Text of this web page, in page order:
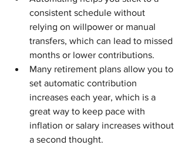
consistent schedule without
relying on willpower or manual
transfers, which can lead to missed
months or lower contributions.
Many retirement plans allow you to
set automatic contribution
increases each year, which is a
great way to keep pace with
inflation or salary increases without
a second thought.